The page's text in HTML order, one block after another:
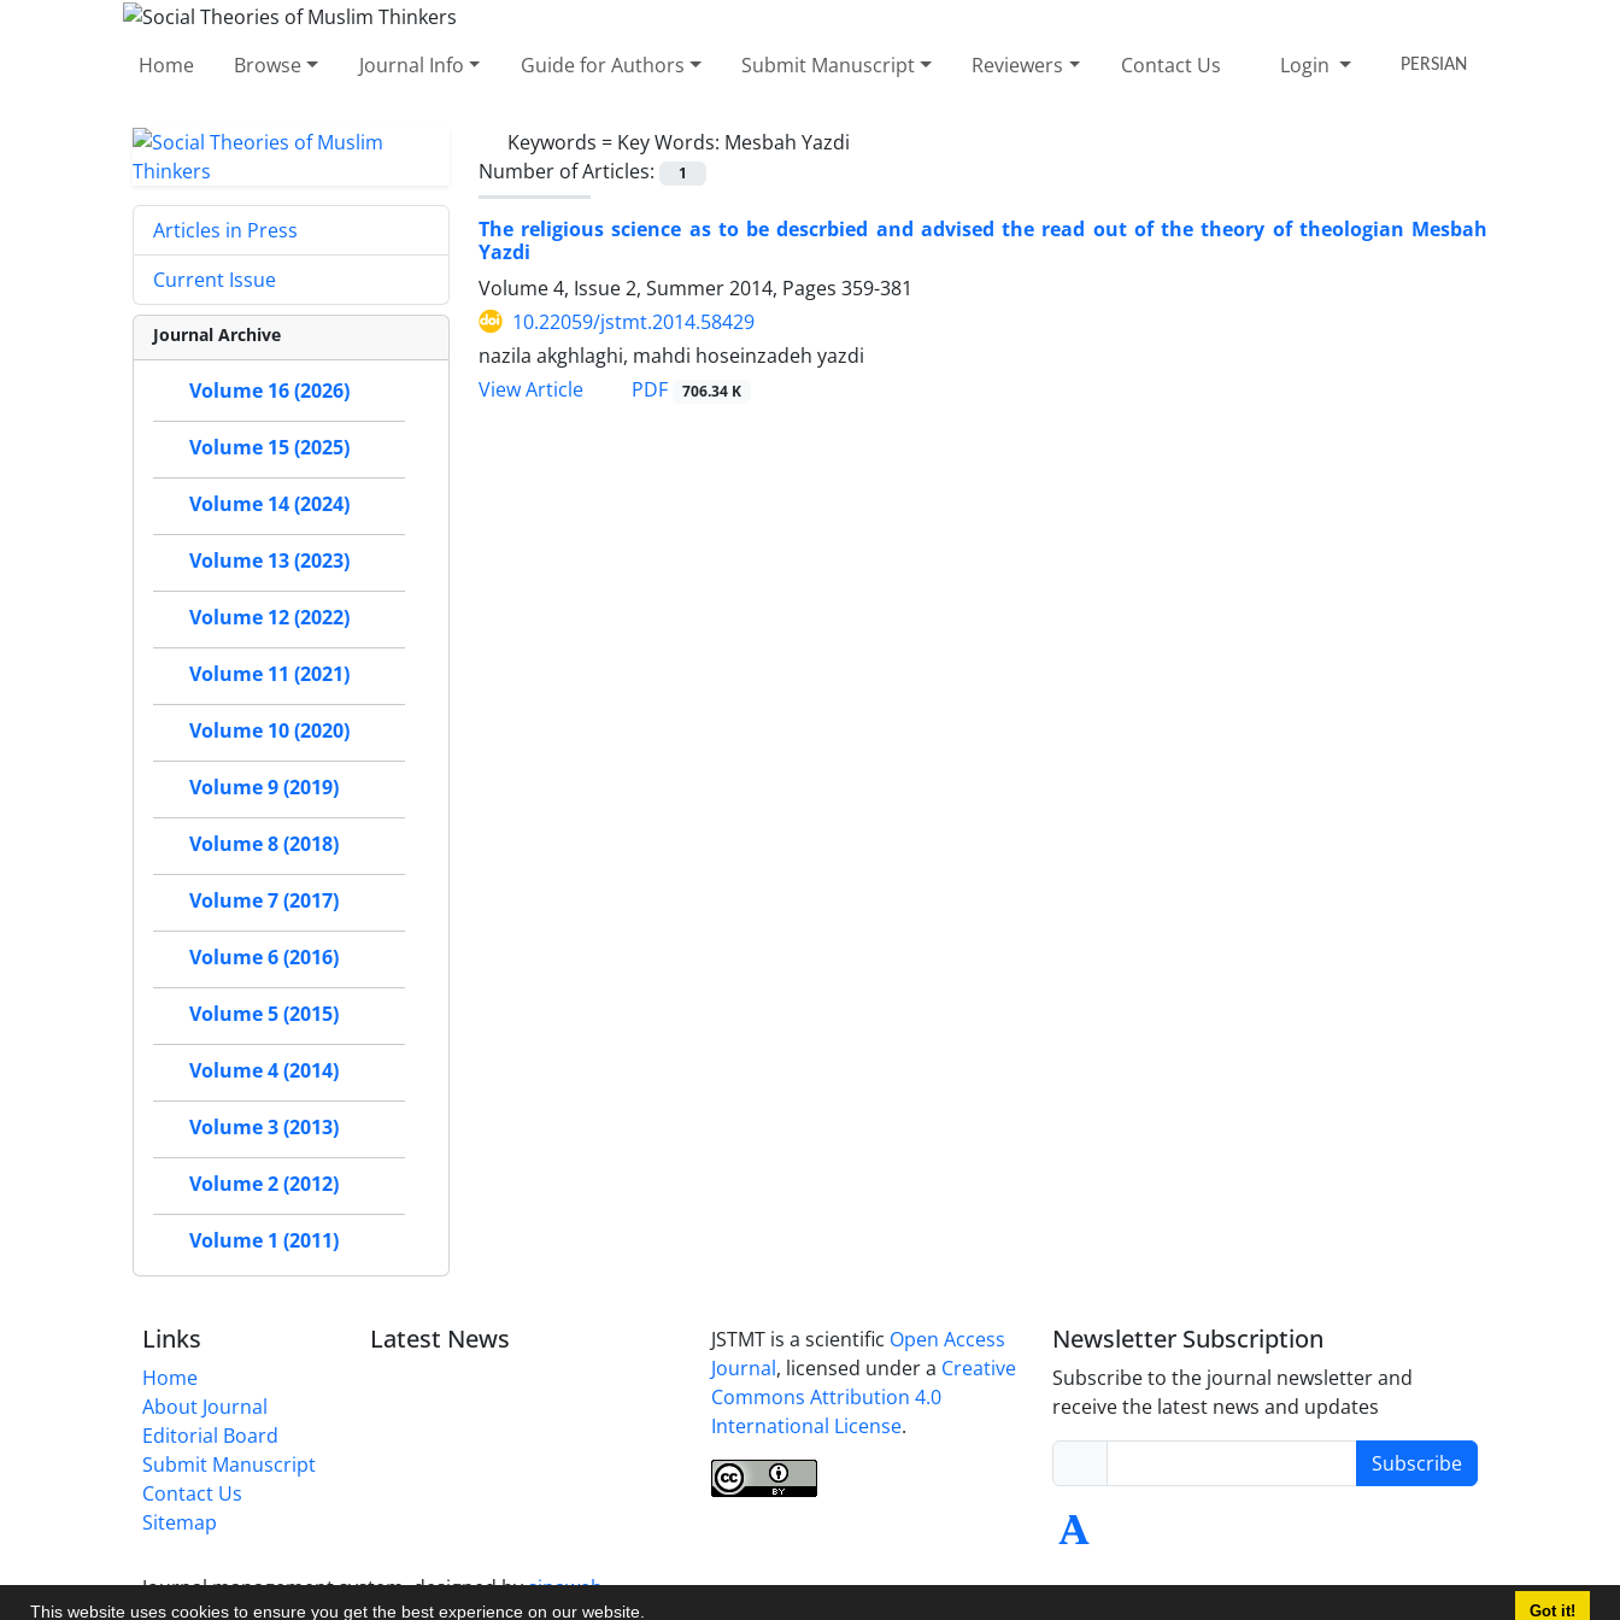
This website uses cookies to ensure you get the best experience on our website. Got it!
Home Browse Journal Info Guide for Authors Submit Manuscript Reviewers Contact Us Login PERSIAN
Keywords = Key Words: Mesbah Yazdi
Number of Articles:
1
The religious science as to be descrbied and advised the read out of the theory of theologian Mesbah
Yazdi
Volume 4, Issue 2, Summer 2014, Pages 359-381
10.22059/jstmt.2014.58429
nazila akghlaghi, mahdi hoseinzadeh yazdi
View Article
PDF 706.34 K
Articles in Press
Current Issue
Journal Archive
Volume 16 (2026)
Volume 15 (2025)
Volume 14 (2024)
Volume 13 (2023)
Volume 12 (2022)
Volume 11 (2021)
Volume 10 (2020)
Volume 9 (2019)
Volume 8 (2018)
Volume 7 (2017)
Volume 6 (2016)
Volume 5 (2015)
Volume 4 (2014)
Volume 3 (2013)
Volume 2 (2012)
Volume 1 (2011)
Links
Home
About Journal
Editorial Board
Submit Manuscript
Contact Us
Sitemap
Latest News JSTMT is a scientific Open Access
Journal, licensed under a Creative
Commons Attribution 4.0
International License.
Newsletter Subscription
Subscribe to the journal newsletter and
receive the latest news and updates
Subscribe
Journal management system.designed bysinaweb